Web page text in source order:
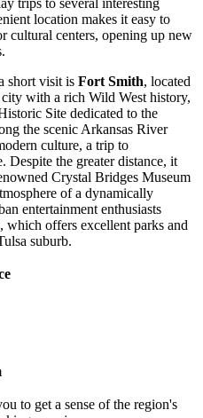
trips to several interesting
location makes it easy to
cultural centers, opening up new
short visit is Fort Smith, located
with a rich Wild West history,
Site dedicated to the
the scenic Arkansas River
culture, a trip to
Despite the greater distance, it
Crystal Bridges Museum
of a dynamically
entertainment enthusiasts
, which offers excellent parks and
suburb.
to get a sense of the region's